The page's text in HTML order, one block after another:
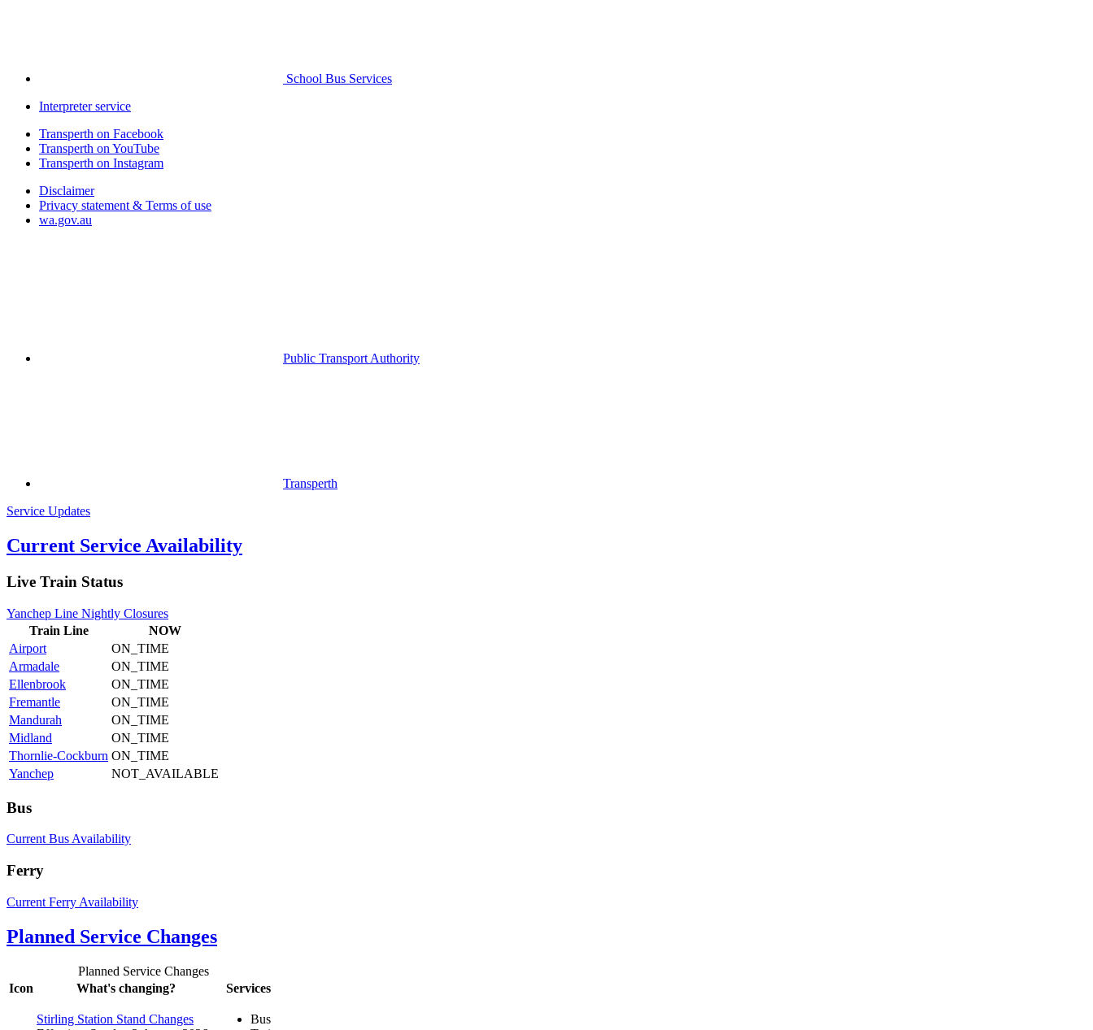
School Bus Services
Interpreter service
Transperth on Facebook
Transperth on YouTube
Transperth on Instagram
Disclaimer
Privacy statement & Terms of use
wa.gov.au
Public Transport Authority
Transperth
Service Updates
Current Service Availability
Live Train Status
Yanchep Line Nightly Closures
Train Line
NOW
Airport
ON_TIME
Armadale
ON_TIME
Ellenbrook
ON_TIME
Fremantle
ON_TIME
Mandurah
ON_TIME
Midland
ON_TIME
Thornlie-Cockburn ON_TIME
Yanchep
NOT_AVAILABLE
Bus
Current Bus Availability
Ferry
Current Ferry Availability
Planned Service Changes
Planned Service Changes
Icon
What's changing? Services
Stirling Station Stand Changes
Bus